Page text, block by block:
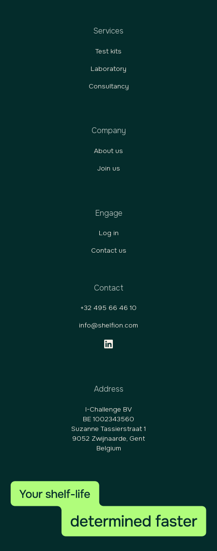
Services
Test kits
Laboratory
Consultancy
Company
About us
Join us
Engage
Log in
Contact us
Contact
+32 495 66 46 10
info@shelfion.com
Address
I-Challenge BV
BE 1002343560
Suzanne Tassierstraat 1
9052 Zwijnaarde, Gent
Belgium